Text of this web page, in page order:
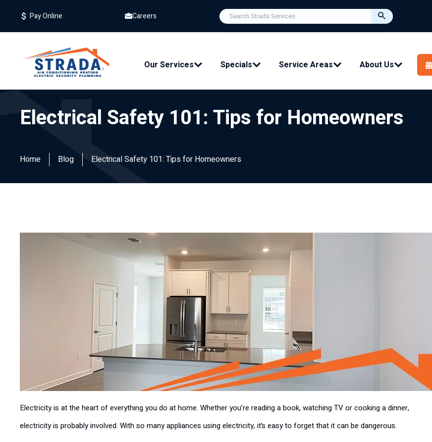
Pay Online Careers
Our Services Specials Service Areas About Us
Electrical Safety 101: Tips for Homeowners
Home Blog Electrical Safety 101: Tips for Homeowners
Electricity is at the heart of everything you do at home. Whether you’re reading a book, watching TV or cooking a dinner,
electricity is probably involved. With so many appliances using electricity, it’s easy to forget that it can be dangerous.